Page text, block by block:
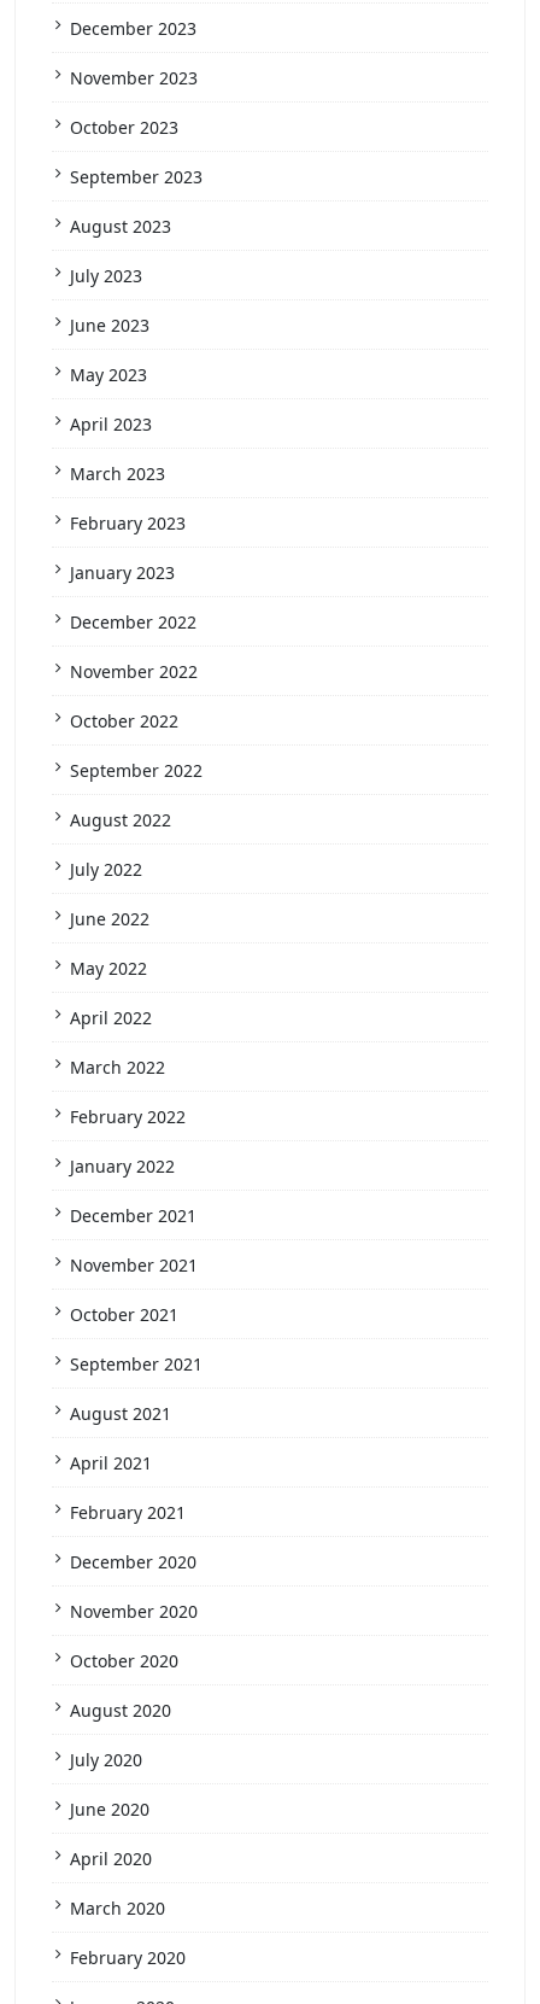
December 2023
November 2023
October 2023
September 2023
August 2023
July 2023
June 2023
May 2023
April 2023
March 2023
February 2023
January 2023
December 2022
November 2022
October 2022
September 2022
August 2022
July 2022
June 2022
May 2022
April 2022
March 2022
February 2022
January 2022
December 2021
November 2021
October 2021
September 2021
August 2021
April 2021
February 2021
December 2020
November 2020
October 2020
August 2020
July 2020
June 2020
April 2020
March 2020
February 2020